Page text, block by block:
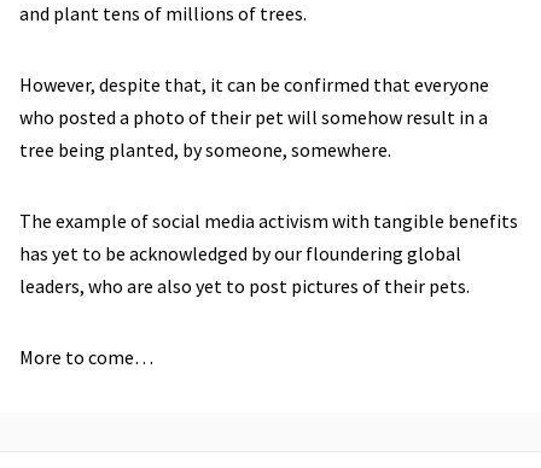
and plant tens of millions of trees.
However, despite that, it can be confirmed that everyone
who posted a photo of their pet will somehow result in a
tree being planted, by someone, somewhere.
The example of social media activism with tangible benefits
has yet to be acknowledged by our floundering global
leaders, who are also yet to post pictures of their pets.
More to come…